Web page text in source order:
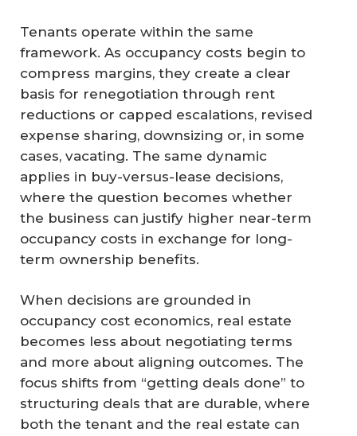
Tenants operate within the same
framework. As occupancy costs begin to
compress margins, they create a clear
basis for renegotiation through rent
reductions or capped escalations, revised
expense sharing, downsizing or, in some
cases, vacating. The same dynamic
applies in buy-versus-lease decisions,
where the question becomes whether
the business can justify higher near-term
occupancy costs in exchange for long-
term ownership benefits.
When decisions are grounded in
occupancy cost economics, real estate
becomes less about negotiating terms
and more about aligning outcomes. The
focus shifts from “getting deals done” to
structuring deals that are durable, where
both the tenant and the real estate can